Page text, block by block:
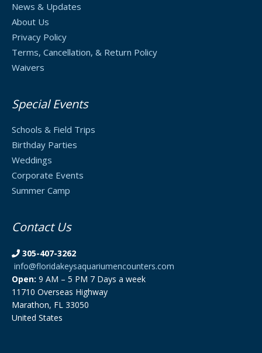
News & Updates
About Us
Privacy Policy
Terms, Cancellation, & Return Policy
Waivers
Special Events
Schools & Field Trips
Birthday Parties
Weddings
Corporate Events
Summer Camp
Contact Us
305-407-3262
info@floridakeysaquariumencounters.com
Open: 9 AM – 5 PM 7 Days a week
11710 Overseas Highway
Marathon, FL 33050
United States